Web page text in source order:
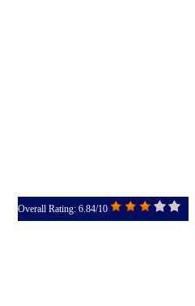
Overall Rating: 6.84/10